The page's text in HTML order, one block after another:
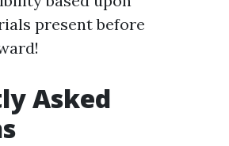
present before
Asked